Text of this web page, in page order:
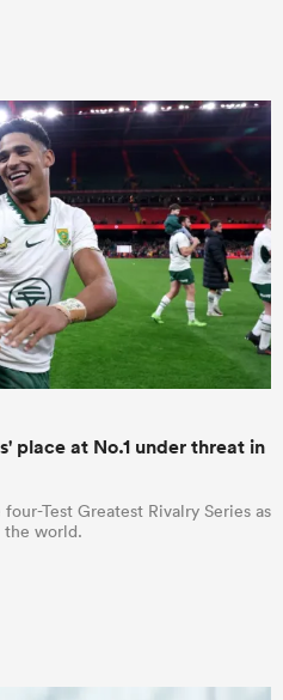
place at No.1 under threat in
Test Greatest Rivalry Series as
the world.